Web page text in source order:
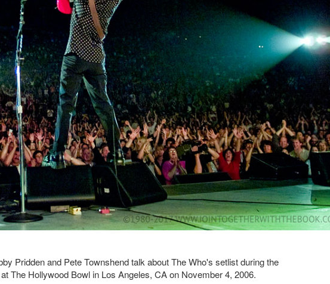
Pridden and Pete Townshend talk about The Who's setlist during the
The Hollywood Bowl in Los Angeles, CA on November 4, 2006.